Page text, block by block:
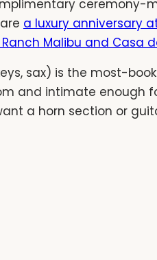
ceremony-
a luxury anniversary
Malibu and Casa
sax) is the most-
and intimate enough
a horn section or